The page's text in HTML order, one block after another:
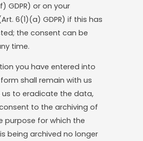
GDPR) or on your
6(1)(a) GDPR) if this has
the consent can be
time.
you have entered into
shall remain with us
us to eradicate the data,
to the archiving of
purpose for which the
being archived no longer